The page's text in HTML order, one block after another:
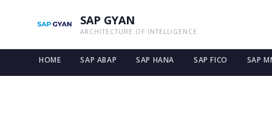
SAP GYAN
ARCHITECTURE OF INTELLIGENCE
HOME SAP ABAP SAP HANA SAP FICO SAP